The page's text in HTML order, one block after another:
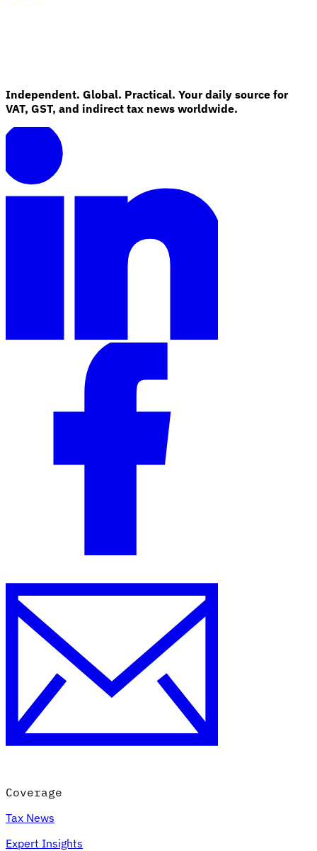
Independent. Global. Practical. Your daily source for
VAT, GST, and indirect tax news worldwide.
Coverage
Tax News
Expert Insights